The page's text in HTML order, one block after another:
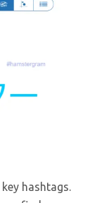
hashtags.